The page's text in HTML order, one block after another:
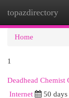
topazdirectory
Home
1
Deadhead Chemist
Internet 50 days